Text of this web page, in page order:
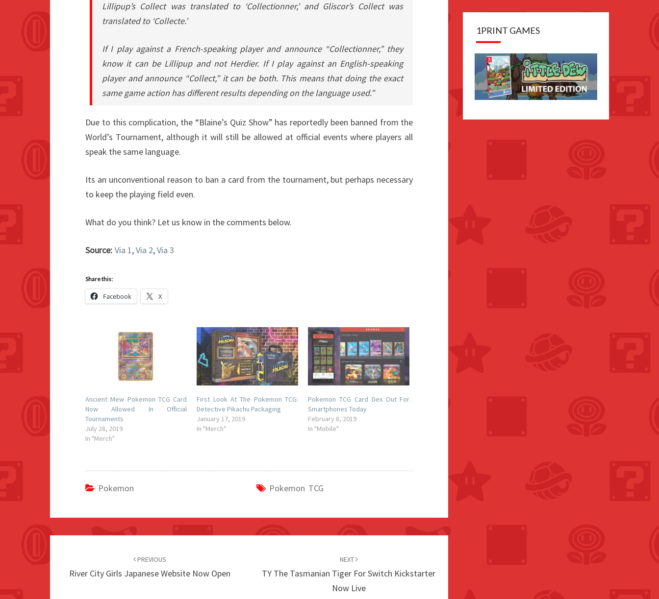
Lillipup’s Collect was translated to ‘Collectionner,’ and Gliscor’s Collect was
translated to ‘Collecte.’
If I play against a French-speaking player and announce “Collectionner,” they
know it can be Lillipup and not Herdier. If I play against an English-speaking
player and announce “Collect,” it can be both. This means that doing the exact
same game action has different results depending on the language used.”
Due to this complication, the “Blaine’s Quiz Show” has reportedly been banned from the
World’s Tournament, although it will still be allowed at official events where players all
speak the same language.
Its an unconventional reason to ban a card from the tournament, but perhaps necessary
to keep the playing field even.
What do you think? Let us know in the comments below.
Source: Via 1,Via 2,Via 3
Share this:
Facebook X
Ancient Mew Pokemon TCG Card
Now Allowed In Official
Tournaments
July 28, 2019
In "Merch"
First Look At The Pokemon TCG:
Detective Pikachu Packaging
January 17, 2019
In "Merch"
Pokemon TCG Card Dex Out For
Smartphones Today
February 8, 2019
In "Mobile"
Pokemon Pokemon TCG
PREVIOUS
River City Girls Japanese Website Now Open
NEXT
TY The Tasmanian Tiger For Switch Kickstarter
Now Live
1PRINT GAMES